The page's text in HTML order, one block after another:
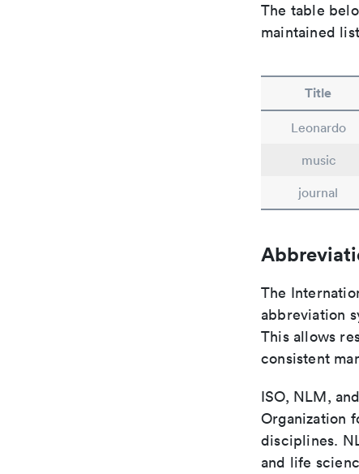
The table
maintained
Title
Leonardo
music
journal
The
abbreviation
This allows
consistent
ISO, NLM,
Organization
disciplines.
and life